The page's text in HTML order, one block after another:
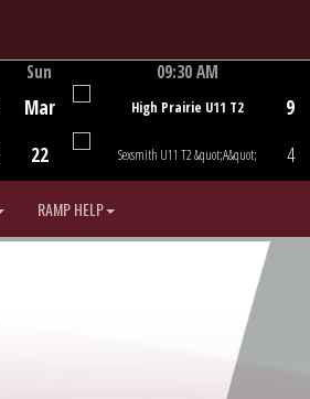
Sun
Mar
22
09:30 AM
High Prairie U11 T2
Sexsmith U11 T2 &quot;A&quot;
9
4
RAMP HELP